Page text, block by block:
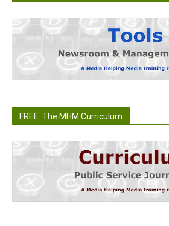
FREE: The MHM Curriculum